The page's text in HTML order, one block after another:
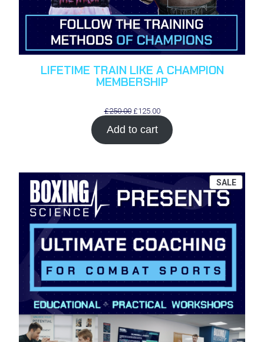
LIFETIME TRAIN LIKE A CHAMPION
MEMBERSHIP
£250.00 Original
was:
£125.00Current
price
£125.00.
Add to cart
SALE
ON